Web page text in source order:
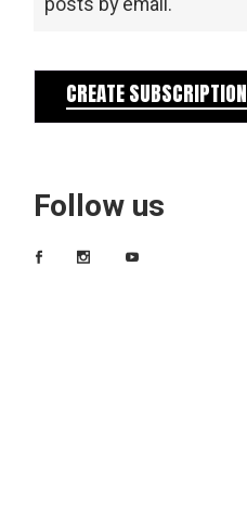
CREATE SUBSCRIPTION
Follow us